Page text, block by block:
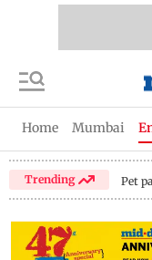
Home Mumbai
Trending Pet